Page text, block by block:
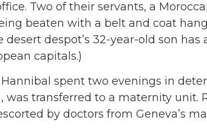
Two of their servants, a
beaten with a belt and coat
despot’s 32-year-old son has
capitals.)
spent two evenings in
transferred to a maternity unit.
by doctors from Geneva’s